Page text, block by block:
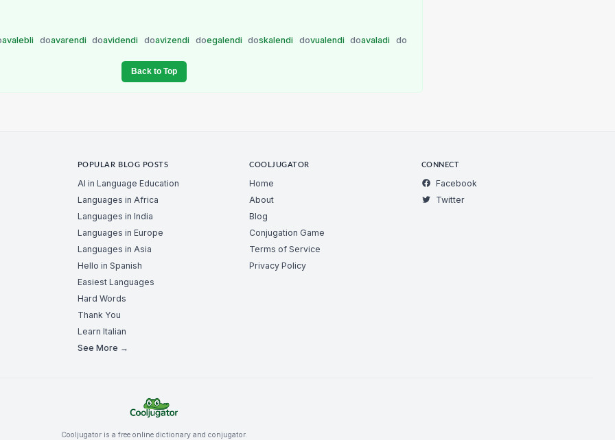
avalebli doavarendi doavidendi doavizendi doegalendi doskalendi dovualendi doavaladi do
Back to Top
POPULAR BLOG POSTS
AI in Language Education
Languages in Africa
Languages in India
Languages in Europe
Languages in Asia
Hello in Spanish
Easiest Languages
Hard Words
Thank You
Learn Italian
See More →
COOLJUGATOR
Home
About
Blog
Conjugation Game
Terms of Service
Privacy Policy
CONNECT
Facebook
Twitter
Cooljugator is a free online dictionary and conjugator.